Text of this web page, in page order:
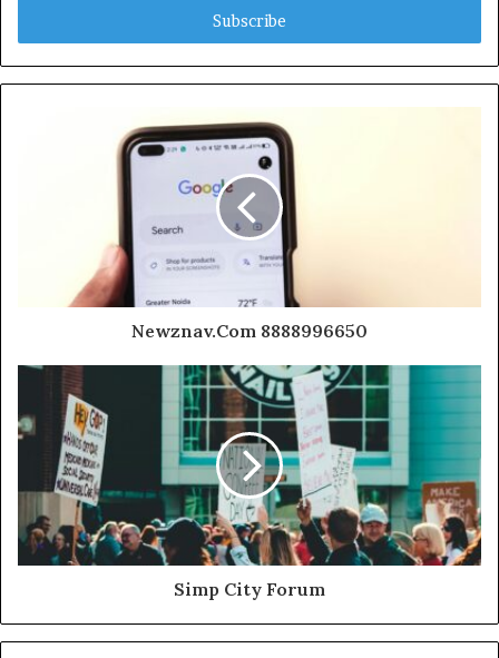
Newznav.Com 8888996650
Simp City Forum